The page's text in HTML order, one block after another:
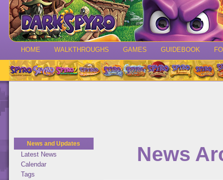
HOME WALKTHROUGHS GAMES GUIDEBOOK
News and Updates
Latest News
Calendar
Tags
News